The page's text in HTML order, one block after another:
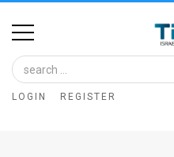
Home
Image
Bank
LOGIN REGISTER